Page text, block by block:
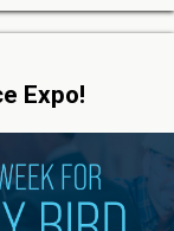
Expo!